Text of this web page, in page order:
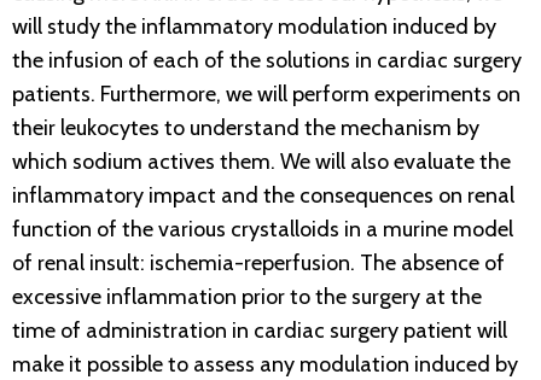
will study the inflammatory modulation induced by
the infusion of each of the solutions in cardiac surgery
patients. Furthermore, we will perform experiments on
their leukocytes to understand the mechanism by
which sodium actives them. We will also evaluate the
inflammatory impact and the consequences on renal
function of the various crystalloids in a murine model
of renal insult: ischemia-reperfusion. The absence of
excessive inflammation prior to the surgery at the
time of administration in cardiac surgery patient will
make it possible to assess any modulation induced by